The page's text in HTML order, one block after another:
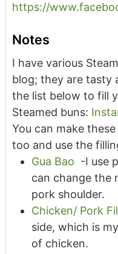
https://
Notes
I have various
blog; they are tasty
the list below to fill
Steamed buns:
You can make
too and use the
Gua Bao -I use
can change the
pork shoulder.
Chicken/ Pork
side, which is
of chicken.